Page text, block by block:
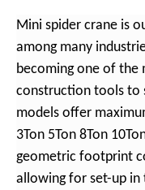
Mini spider crane is
among many
becoming one of the
construction tools to
models offer
3Ton 5Ton 8Ton
geometric footprint
allowing for set-up in